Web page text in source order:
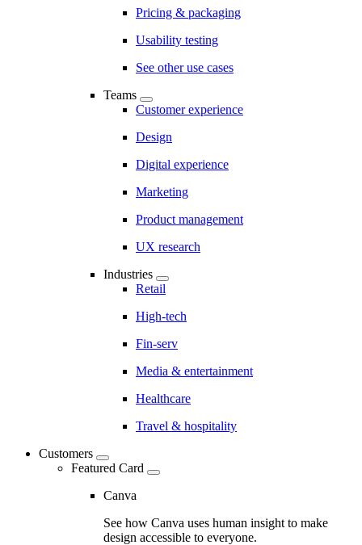
Pricing & packaging
Usability testing
See other use cases
Teams
Customer experience
Design
Digital experience
Marketing
Product management
UX research
Industries
Retail
High-tech
Fin-serv
Media & entertainment
Healthcare
Travel & hospitality
Customers
Featured Card
Canva
See how Canva uses human insight to make
design accessible to everyone.